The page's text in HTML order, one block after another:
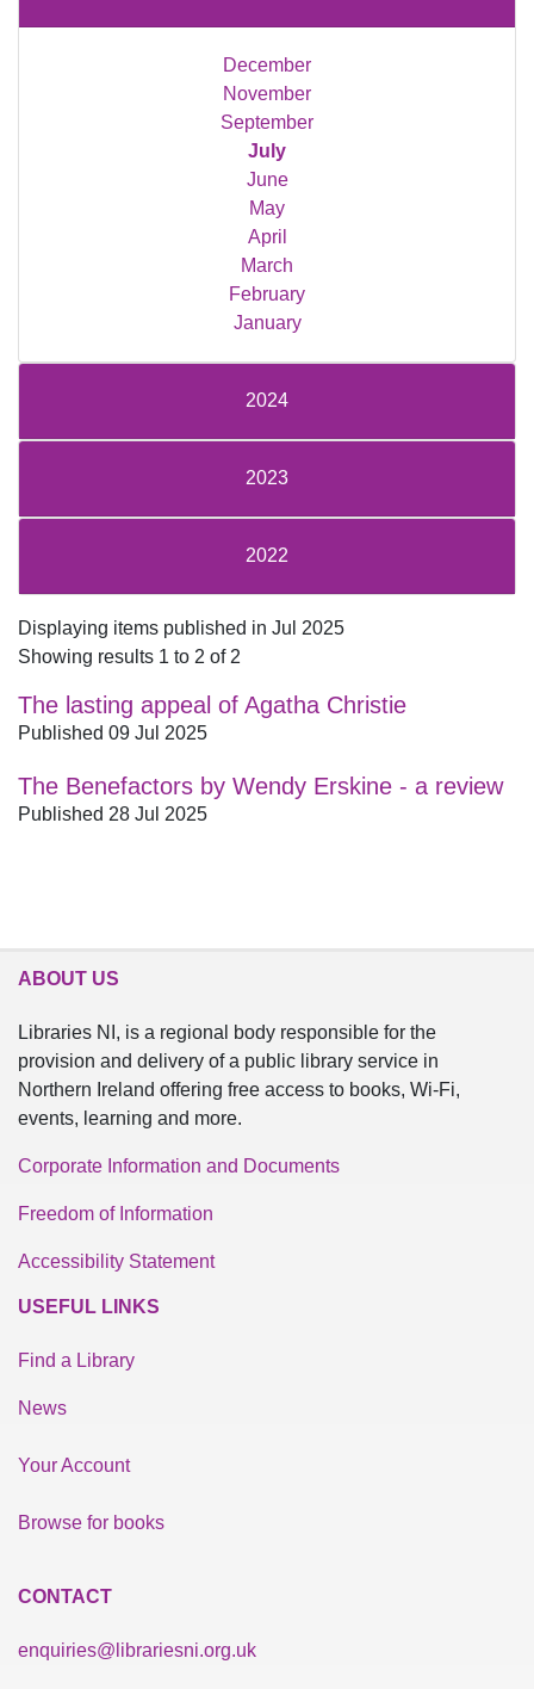
December
November
September
July
June
May
April
March
February
January
2024
2023
2022
Displaying items published in Jul 2025
Showing results 1 to 2 of 2
The lasting appeal of Agatha Christie
Published 09 Jul 2025
The Benefactors by Wendy Erskine - a review
Published 28 Jul 2025
ABOUT US
Libraries NI, is a regional body responsible for the
provision and delivery of a public library service in
Northern Ireland offering free access to books, Wi-Fi,
events, learning and more.
Corporate Information and Documents
Freedom of Information
Accessibility Statement
USEFUL LINKS
Find a Library
News
Your Account
Browse for books
CONTACT
enquiries@librariesni.org.uk